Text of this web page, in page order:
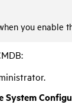
you enable
:
System